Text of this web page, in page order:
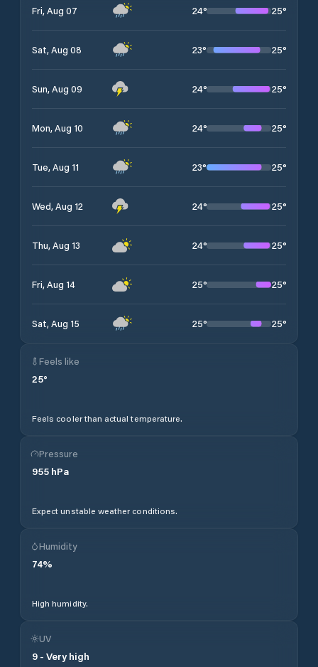
Fri, Aug 07 24° 25°
Sat, Aug 08 23° 25°
Sun, Aug 09 24° 25°
Mon, Aug 10 24° 25°
Tue, Aug 11 23° 25°
Wed, Aug 12 24° 25°
Thu, Aug 13 24° 25°
Fri, Aug 14 25° 25°
Sat, Aug 15 25° 25°
Feels like
25°
Feels cooler than actual temperature.
Pressure
955 hPa
Expect unstable weather conditions.
Humidity
74%
High humidity.
UV
9 - Very high